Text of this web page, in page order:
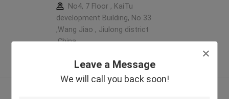
Leave a Message
We will call you back soon!
No4, 7 Floor , KaiTu
development Building, No 33
,Wang Jiao , Jiulong district
,China
Verified Supplier